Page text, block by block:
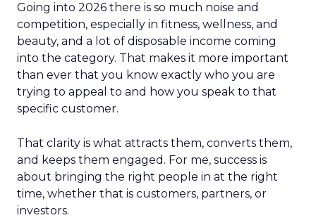
Going into 2026 there is so much noise and
competition, especially in fitness, wellness, and
beauty, and a lot of disposable income coming
into the category. That makes it more important
than ever that you know exactly who you are
trying to appeal to and how you speak to that
specific customer.
That clarity is what attracts them, converts them,
and keeps them engaged. For me, success is
about bringing the right people in at the right
time, whether that is customers, partners, or
investors.